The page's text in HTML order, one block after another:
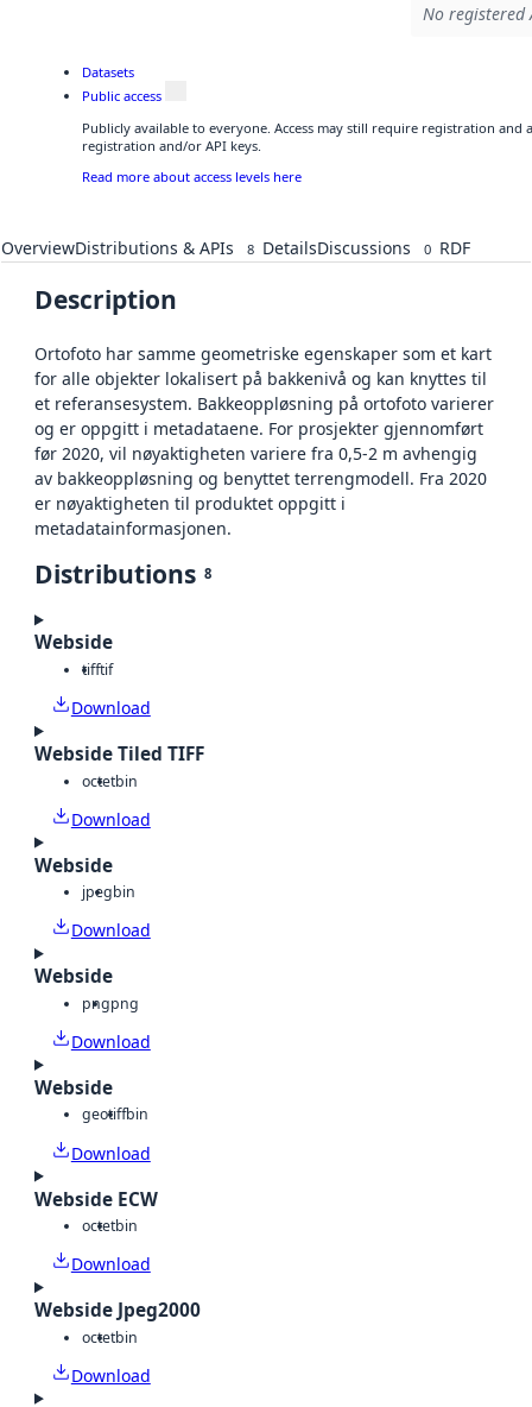
No registered
Datasets
Public access
Publicly available to everyone. Access may still require registration and
registration and/or API keys.
Read more about access levels here
OverviewDistributions & APIs 8 DetailsDiscussions 0 RDF
Description
Ortofoto har samme geometriske egenskaper som et kart
for alle objekter lokalisert på bakkenivå og kan knyttes til
et referansesystem. Bakkeoppløsning på ortofoto varierer
og er oppgitt i metadataene. For prosjekter gjennomført
før 2020, vil nøyaktigheten variere fra 0,5-2 m avhengig
av bakkeoppløsning og benyttet terrengmodell. Fra 2020
er nøyaktigheten til produktet oppgitt i
metadatainformasjonen.
Distributions 8
Webside
tifftif
Download
Webside Tiled TIFF
octetbin
Download
Webside
jpegbin
Download
Webside
pngpng
Download
Webside
geotiffbin
Download
Webside ECW
octetbin
Download
Webside Jpeg2000
octetbin
Download